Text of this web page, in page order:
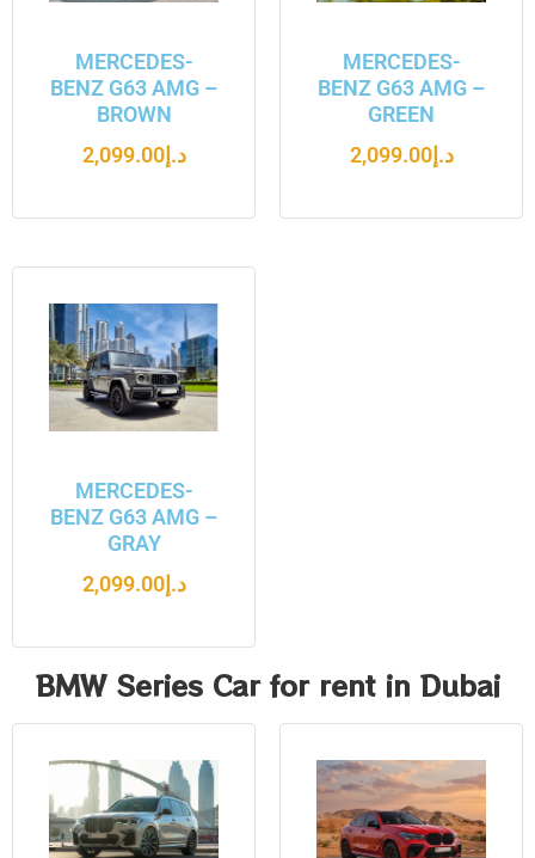
MERCEDES-
BENZ G63 AMG –
BROWN
د.إ2,099.00
MERCEDES-
BENZ G63 AMG –
GREEN
د.إ2,099.00
MERCEDES-
BENZ G63 AMG –
GRAY
د.إ2,099.00
BMW Series Car for rent in Dubai